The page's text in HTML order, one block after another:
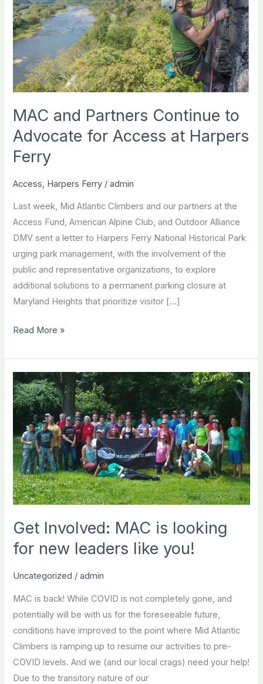
MAC and Partners Continue to
Advocate for Access at Harpers
Ferry
Access, Harpers Ferry /admin
Last week, Mid Atlantic Climbers and our partners at the
Access Fund, American Alpine Club, and Outdoor Alliance
DMV sent a letter to Harpers Ferry National Historical Park
urging park management, with the involvement of the
public and representative organizations, to explore
additional solutions to a permanent parking closure at
Maryland Heights that prioritize visitor […]
MAC
Partners
Continue
to
Advocate
for
Access
at
Harpers
Ferry
Read More »
Get Involved: MAC is looking
for new leaders like you!
Uncategorized /admin
MAC is back! While COVID is not completely gone, and
potentially will be with us for the foreseeable future,
conditions have improved to the point where Mid Atlantic
Climbers is ramping up to resume our activities to pre-
COVID levels. And we (and our local crags) need your help!
Due to the transitory nature of our